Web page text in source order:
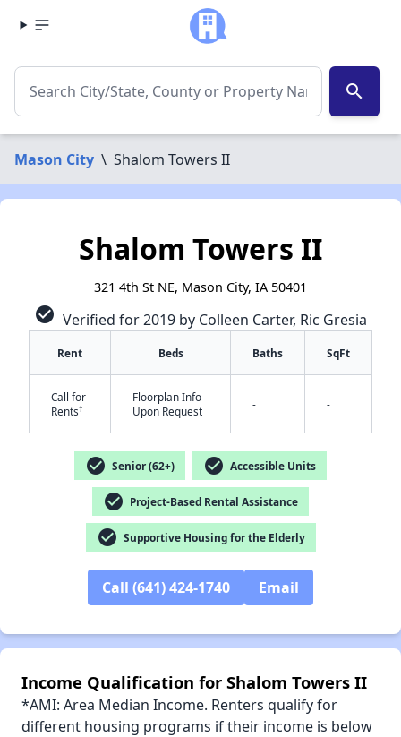
search
Mason City \ Shalom Towers II
Shalom Towers II
321 4th St NE, Mason City, IA 50401
check_circle Verified for 2019 by Colleen Carter, Ric Gresia
Rent Beds Baths SqFt
Call for
Rents†
Floorplan Info
Upon Request
- -
check_circle Senior (62+) check_circle Accessible Units
check_circle Project-Based Rental Assistance
check_circle Supportive Housing for the Elderly
Call (641) 424-1740 Email
Income Qualification for Shalom Towers II
*AMI: Area Median Income. Renters qualify for
different housing programs if their income is below